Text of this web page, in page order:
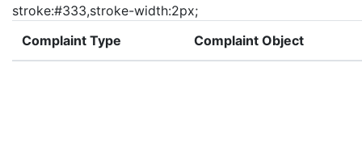
stroke:#333,stroke-width:2px;
Complaint Type
Complaint Object